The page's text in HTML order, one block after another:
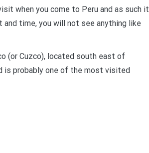
when you come to Peru and as such it
time, you will not see anything like
(or Cuzco), located south east of
is probably one of the most visited